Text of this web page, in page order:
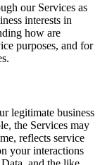
our Services as
interests in
how are
purposes, and for
legitimate business
the Services may
reflects service
your interactions